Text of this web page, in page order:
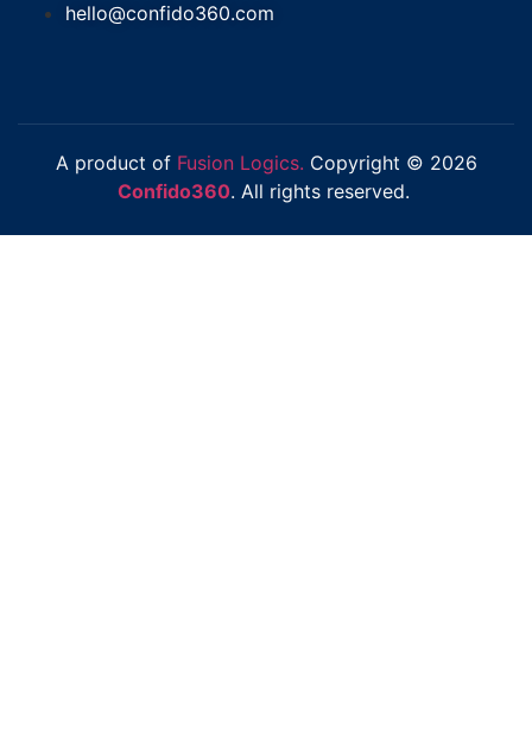
hello@confido360.com
A product of Fusion Logics. Copyright © 2026
Confido360. All rights reserved.